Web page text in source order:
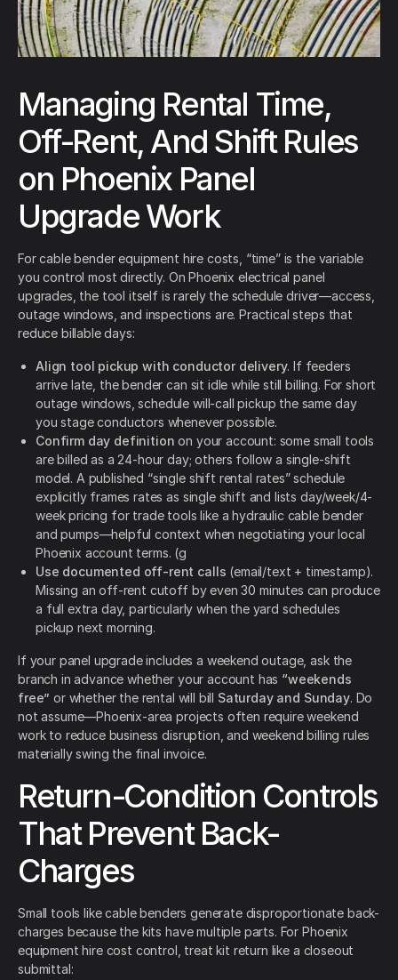
Managing Rental Time,
Off-Rent, And Shift Rules
on Phoenix Panel
Upgrade Work
For cable bender equipment hire costs, “time” is the variable
you control most directly. On Phoenix electrical panel
upgrades, the tool itself is rarely the schedule driver—access,
outage windows, and inspections are. Practical steps that
reduce billable days:
Align tool pickup with conductor delivery. If feeders
arrive late, the bender can sit idle while still billing. For short
outage windows, schedule will-call pickup the same day
you stage conductors whenever possible.
Confirm day definition on your account: some small tools
are billed as a 24-hour day; others follow a single-shift
model. A published “single shift rental rates” schedule
explicitly frames rates as single shift and lists day/week/4-
week pricing for trade tools like a hydraulic cable bender
and pumps—helpful context when negotiating your local
Phoenix account terms. (g
Use documented off-rent calls (email/text + timestamp).
Missing an off-rent cutoff by even 30 minutes can produce
a full extra day, particularly when the yard schedules
pickup next morning.
If your panel upgrade includes a weekend outage, ask the
branch in advance whether your account has “weekends
free” or whether the rental will bill Saturday and Sunday. Do
not assume—Phoenix-area projects often require weekend
work to reduce business disruption, and weekend billing rules
materially swing the final invoice.
Return-Condition Controls
That Prevent Back-
Charges
Small tools like cable benders generate disproportionate back-
charges because the kits have multiple parts. For Phoenix
equipment hire cost control, treat kit return like a closeout
submittal: